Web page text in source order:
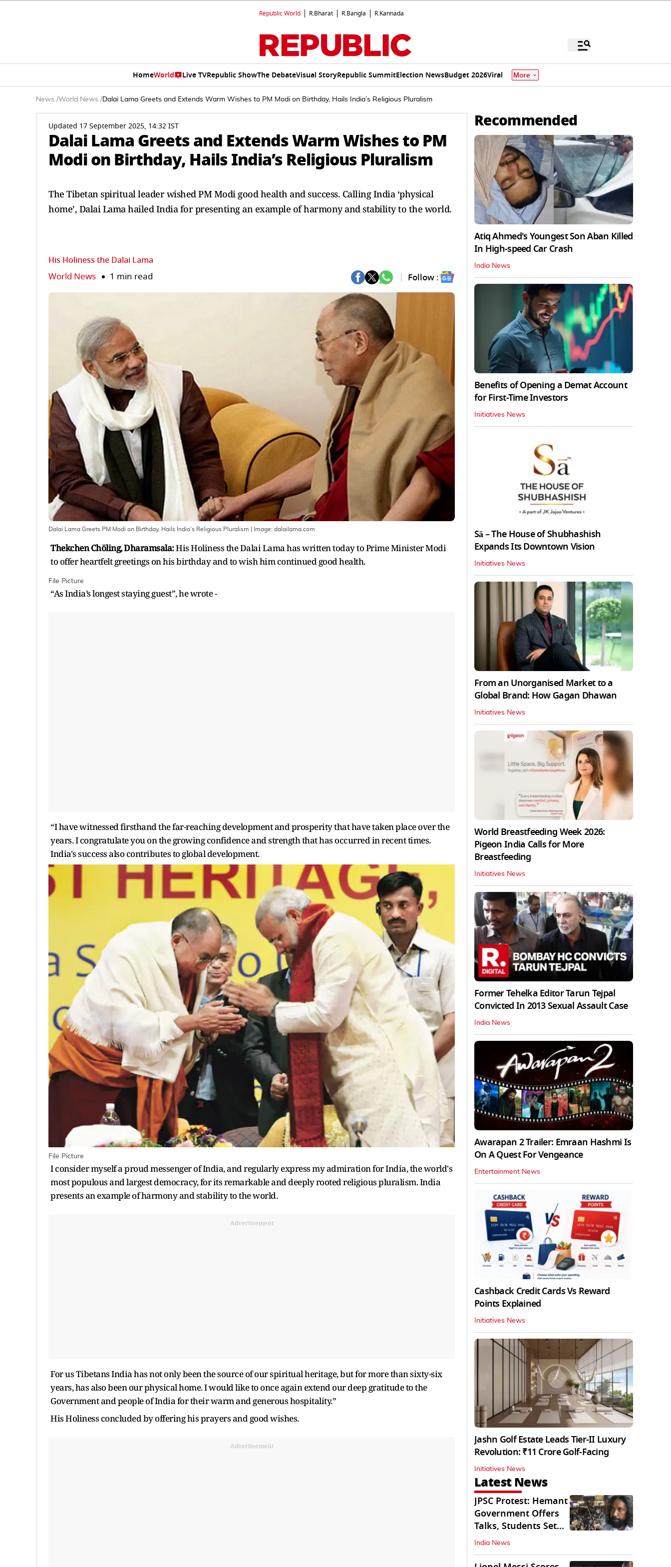
Republic World R.Bharat R.Bangla R.Kannada
HomeWorld Live TVRepublic ShowThe DebateVisual StoryRepublic SummitElection NewsBudget 2026Viral More
News /World News /Dalai Lama Greets and Extends Warm Wishes to PM Modi on Birthday, Hails India’s Religious Pluralism
Updated 17 September 2025, 14:32 IST
Dalai Lama Greets and Extends Warm Wishes to PM
Modi on Birthday, Hails India’s Religious Pluralism
The Tibetan spiritual leader wished PM Modi good health and success. Calling India ‘physical
home’, Dalai Lama hailed India for presenting an example of harmony and stability to the world.
His Holiness the Dalai Lama
World News 1 min read Follow :
Dalai Lama Greets PM Modi on Birthday, Hails India’s Religious Pluralism | Image: dalailama.com
Thekchen Chöling, Dharamsala:His Holiness the Dalai Lama has written today to Prime Minister Modi
to offer heartfelt greetings on his birthday and to wish him continued good health.
File Picture
“As India’s longest staying guest”, he wrote -
“I have witnessed firsthand the far-reaching development and prosperity that have taken place over the
years. I congratulate you on the growing confidence and strength that has occurred in recent times.
India's success also contributes to global development.
File Picture
I consider myself a proud messenger of India, and regularly express my admiration for India, the world's
most populous and largest democracy, for its remarkable and deeply rooted religious pluralism. India
presents an example of harmony and stability to the world.
Advertisement
For us Tibetans India has not only been the source of our spiritual heritage, but for more than sixty-six
years, has also been our physical home. I would like to once again extend our deep gratitude to the
Government and people of India for their warm and generous hospitality.”
His Holiness concluded by offering his prayers and good wishes.
Advertisement
Recommended
Atiq Ahmed's Youngest Son Aban Killed
In High-speed Car Crash
India News
Benefits of Opening a Demat Account
for First-Time Investors
Initiatives News
Sā – The House of Shubhashish
Expands Its Downtown Vision
Initiatives News
From an Unorganised Market to a
Global Brand: How Gagan Dhawan
Initiatives News
World Breastfeeding Week 2026:
Pigeon India Calls for More
Breastfeeding
Initiatives News
Former Tehelka Editor Tarun Tejpal
Convicted In 2013 Sexual Assault Case
India News
Awarapan 2 Trailer: Emraan Hashmi Is
On A Quest For Vengeance
Entertainment News
Cashback Credit Cards Vs Reward
Points Explained
Initiatives News
Jashn Golf Estate Leads Tier-II Luxury
Revolution: ₹11 Crore Golf-Facing
Initiatives News
Latest News
JPSC Protest: Hemant
Government Offers
Talks, Students Set
Conditions
India News